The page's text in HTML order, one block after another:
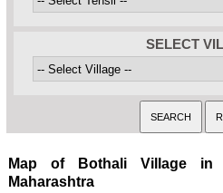
SELECT
Map of Bothali Village in
Maharashtra